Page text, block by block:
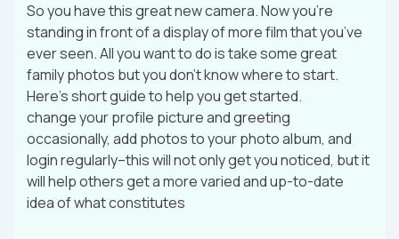
So you have this great new camera. Now you’re
standing in front of a display of more film that you’ve
ever seen. All you want to do is take some great
family photos but you don’t know where to start.
Here’s short guide to help you get started.
change your profile picture and greeting
occasionally, add photos to your photo album, and
login regularly–this will not only get you noticed, but it
will help others get a more varied and up-to-date
idea of what constitutes